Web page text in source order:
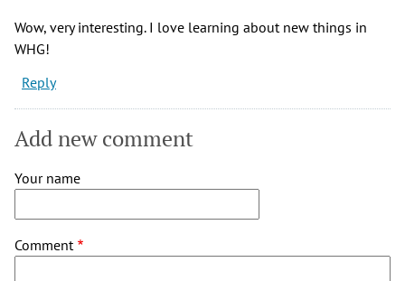
Wow, very interesting. I love learning about new things in
WHG!
Reply
Add new comment
Your name
Comment